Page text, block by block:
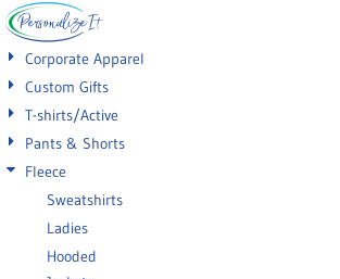
Corporate Apparel
Custom Gifts
T-shirts/Active
Pants & Shorts
Fleece
Sweatshirts
Ladies
Hooded
Default
Price: Lowest First
Price: Highest First
Date Added